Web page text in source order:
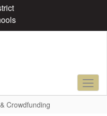
Crowdfunding